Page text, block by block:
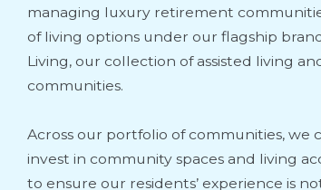
managing luxury retirement
of living options under our flagship
Living, our collection of assisted living
communities.
Across our portfolio of communities, we
invest in community spaces and living
to ensure our residents’ experience is